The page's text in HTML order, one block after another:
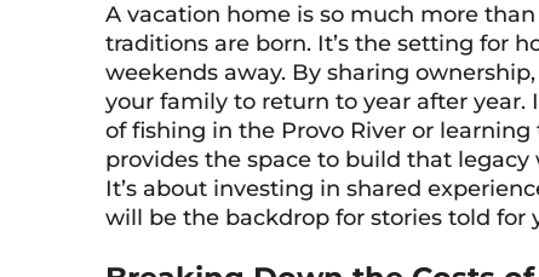
A vacation home is so much more
traditions are born. It’s the setting for
weekends away. By sharing
your family to return to year after
of fishing in the Provo River or
provides the space to build that
It’s about investing in shared
will be the backdrop for stories told for